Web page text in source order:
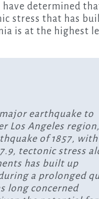
have determined
stress that has
is at the highest
earthquake to
Los Angeles
of 1857, with
tectonic stress
has built up
a prolonged
long concerned